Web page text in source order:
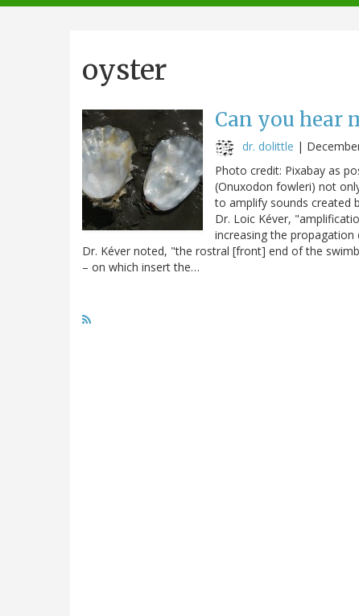
navigation
oyster
Can you hear
dr. dolittle |
Photo credit: Pixabay as
(Onuxodon fowleri) not
to amplify sounds created
Dr. Loic Kéver,
increasing the
Dr. Kéver noted, "the rostral [front] end of the
– on which insert the…